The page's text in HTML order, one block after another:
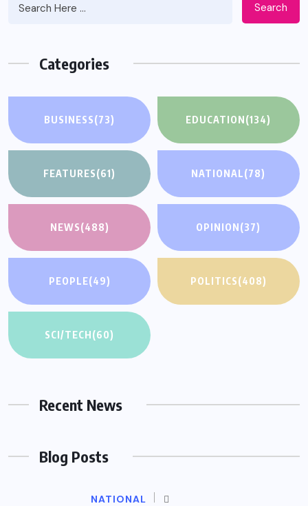
Search
Categories
BUSINESS(73) EDUCATION(134)
FEATURES(61) NATIONAL(78)
NEWS(488) OPINION(37)
PEOPLE(49) POLITICS(408)
SCI/TECH(60)
Recent News
Blog Posts
NATIONAL